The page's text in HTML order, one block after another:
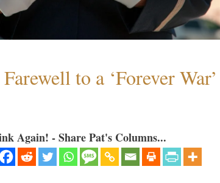
to a ‘Forever War’
Again! - Share Pat's Columns...